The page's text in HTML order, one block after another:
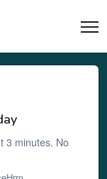
3 minutes. No